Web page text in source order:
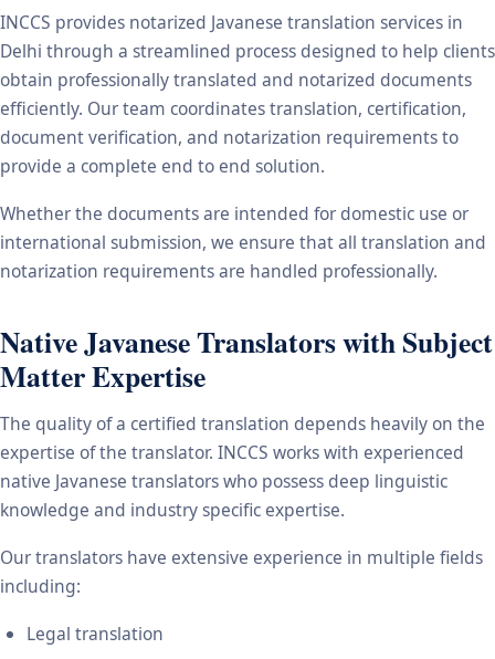
INCCS provides notarized Javanese translation services in
Delhi through a streamlined process designed to help clients
obtain professionally translated and notarized documents
efficiently. Our team coordinates translation, certification,
document verification, and notarization requirements to
provide a complete end to end solution.
Whether the documents are intended for domestic use or
international submission, we ensure that all translation and
notarization requirements are handled professionally.
Native Javanese Translators with Subject
Matter Expertise
The quality of a certified translation depends heavily on the
expertise of the translator. INCCS works with experienced
native Javanese translators who possess deep linguistic
knowledge and industry specific expertise.
Our translators have extensive experience in multiple fields
including:
Legal translation